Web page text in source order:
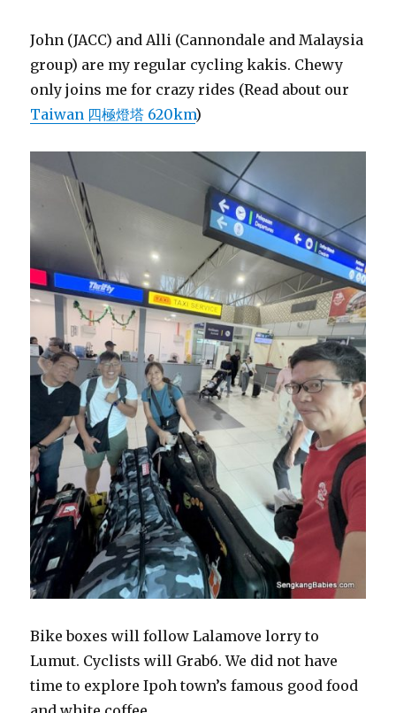
John (JACC) and Alli (Cannondale and Malaysia
group) are my regular cycling kakis. Chewy
only joins me for crazy rides (Read about our
Taiwan 四極燈塔 620km)
Bike boxes will follow Lalamove lorry to
Lumut. Cyclists will Grab6. We did not have
time to explore Ipoh town’s famous good food